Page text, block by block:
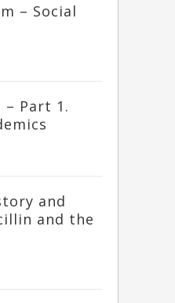
– Social
Part 1.
and
and the